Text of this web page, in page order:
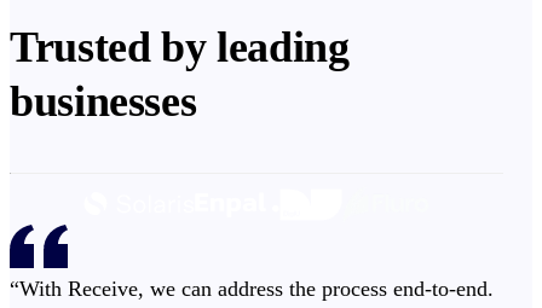
“With Receive, we can address the process end-to-end.
Trusted by leading
businesses